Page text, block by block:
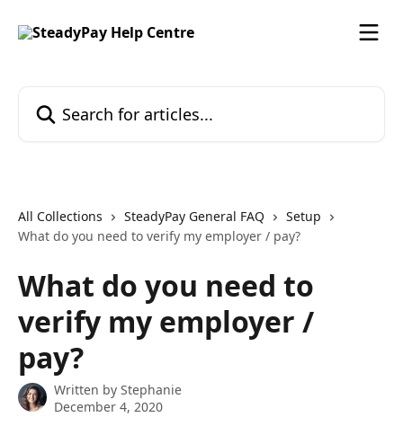
All Collections SteadyPay General FAQ
Setup
What do you need to verify my employer / pay?
What do you need to
verify my employer /
pay?
Written by Stephanie
December 4, 2020